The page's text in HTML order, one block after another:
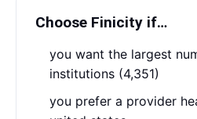
Choose Finicity if…
you want the largest number of connected
institutions (4,351)
you prefer a provider headquartered in the